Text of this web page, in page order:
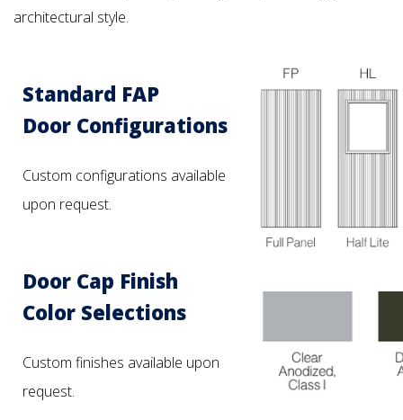
architectural style.
Standard FAP
Door Configurations
Custom configurations available
upon request.
Door Cap Finish
Color Selections
Custom finishes available upon
request.